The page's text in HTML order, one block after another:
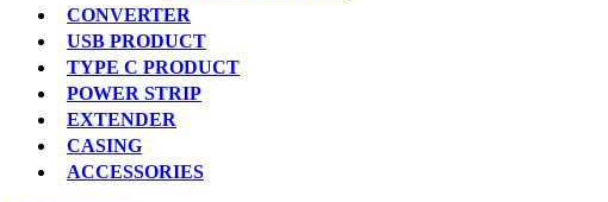
CONVERTER
USB PRODUCT
TYPE C PRODUCT
POWER STRIP
EXTENDER
CASING
ACCESSORIES